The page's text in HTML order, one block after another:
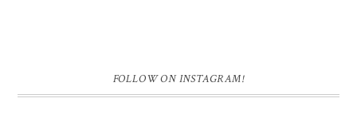
FOLLOW ON INSTAGRAM!